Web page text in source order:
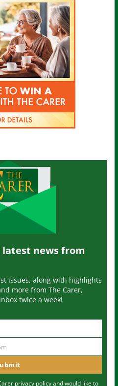
latest news from
issues, along with highlights
more from The Carer,
twice a week!
privacy policyand would like to